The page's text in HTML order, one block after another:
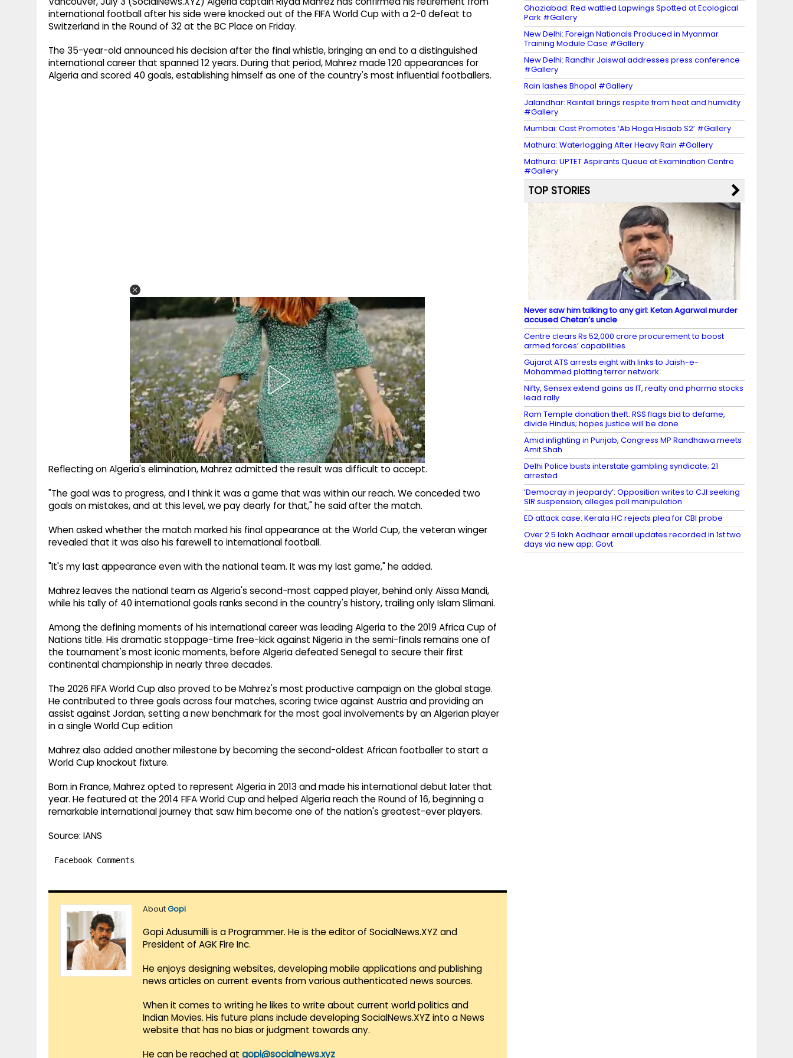
international football after his side were knocked out of the FIFA World Cup with a 2-0 defeat to
Switzerland in the Round of 32 at the BC Place on Friday.
The 35-year-old announced his decision after the final whistle, bringing an end to a distinguished
international career that spanned 12 years. During that period, Mahrez made 120 appearances for
Algeria and scored 40 goals, establishing himself as one of the country's most influential footballers.
Reflecting on Algeria's elimination, Mahrez admitted the result was difficult to accept.
"The goal was to progress, and I think it was a game that was within our reach. We conceded two
goals on mistakes, and at this level, we pay dearly for that," he said after the match.
When asked whether the match marked his final appearance at the World Cup, the veteran winger
revealed that it was also his farewell to international football.
"It's my last appearance even with the national team. It was my last game," he added.
Mahrez leaves the national team as Algeria's second-most capped player, behind only Aïssa Mandi,
while his tally of 40 international goals ranks second in the country's history, trailing only Islam Slimani.
Among the defining moments of his international career was leading Algeria to the 2019 Africa Cup of
Nations title. His dramatic stoppage-time free-kick against Nigeria in the semi-finals remains one of
the tournament's most iconic moments, before Algeria defeated Senegal to secure their first
continental championship in nearly three decades.
The 2026 FIFA World Cup also proved to be Mahrez's most productive campaign on the global stage.
He contributed to three goals across four matches, scoring twice against Austria and providing an
assist against Jordan, setting a new benchmark for the most goal involvements by an Algerian player
in a single World Cup edition
Mahrez also added another milestone by becoming the second-oldest African footballer to start a
World Cup knockout fixture.
Born in France, Mahrez opted to represent Algeria in 2013 and made his international debut later that
year. He featured at the 2014 FIFA World Cup and helped Algeria reach the Round of 16, beginning a
remarkable international journey that saw him become one of the nation's greatest-ever players.
Source: IANS
Facebook Comments
AboutGopi
Gopi Adusumilli is a Programmer. He is the editor of SocialNews.XYZ and
President of AGK Fire Inc.
He enjoys designing websites, developing mobile applications and publishing
news articles on current events from various authenticated news sources.
When it comes to writing he likes to write about current world politics and
Indian Movies. His future plans include developing SocialNews.XYZ into a News
website that has no bias or judgment towards any.
He can be reached at gopi@socialnews.xyz
Ghaziabad: Red wattled Lapwings Spotted at Ecological
Park #Gallery
New Delhi: Foreign Nationals Produced in Myanmar
Training Module Case #Gallery
New Delhi: Randhir Jaiswal addresses press conference
#Gallery
Rain lashes Bhopal #Gallery
Jalandhar: Rainfall brings respite from heat and humidity
#Gallery
Mumbai: Cast Promotes ‘Ab Hoga Hisaab S2’ #Gallery
Mathura: Waterlogging After Heavy Rain #Gallery
Mathura: UPTET Aspirants Queue at Examination Centre
#Gallery
TOP STORIES
Never saw him talking to any girl: Ketan Agarwal murder
accused Chetan’s uncle
Centre clears Rs 52,000 crore procurement to boost
armed forces’ capabilities
Gujarat ATS arrests eight with links to Jaish-e-
Mohammed plotting terror network
Nifty, Sensex extend gains as IT, realty and pharma stocks
lead rally
Ram Temple donation theft: RSS flags bid to defame,
divide Hindus; hopes justice will be done
Amid infighting in Punjab, Congress MP Randhawa meets
Amit Shah
Delhi Police busts interstate gambling syndicate; 21
arrested
‘Democray in jeopardy’: Opposition writes to CJI seeking
SIR suspension; alleges poll manipulation
ED attack case: Kerala HC rejects plea for CBI probe
Over 2.5 lakh Aadhaar email updates recorded in 1st two
days via new app: Govt